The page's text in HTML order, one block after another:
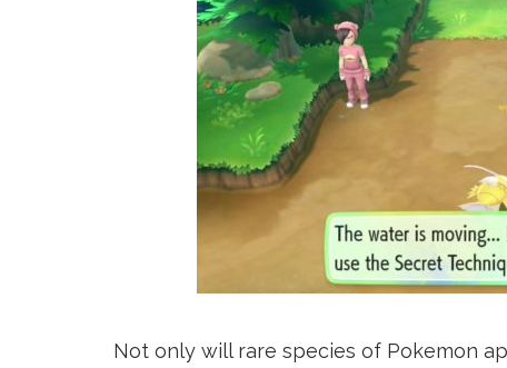
Not only will rare species of Pokemon